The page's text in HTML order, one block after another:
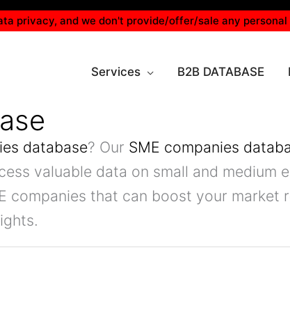
privacy, and we don't provide/offer/sale any
Services B2B DATABASE
database? Our SME companies
valuable data on small and
that can boost your market